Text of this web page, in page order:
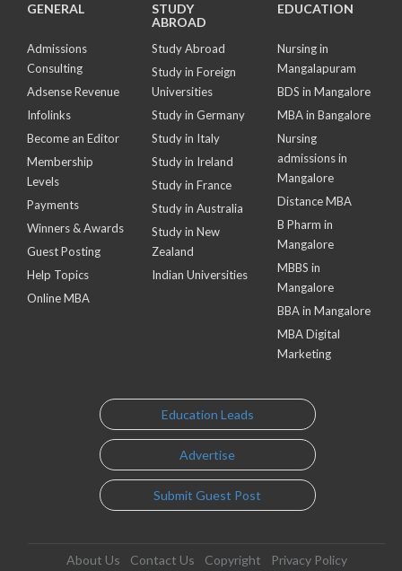
GENERAL
Admissions
Consulting
Adsense Revenue
Infolinks
Become an Editor
Membership
Levels
Payments
Winners & Awards
Guest Posting
Help Topics
Online MBA
STUDY
ABROAD
Study Abroad
Study in Foreign
Universities
Study in Germany
Study in Italy
Study in Ireland
Study in France
Study in Australia
Study in New
Zealand
Indian Universities
EDUCATION
Nursing in
Mangalapuram
BDS in Mangalore
MBA in Bangalore
Nursing
admissions in
Mangalore
Distance MBA
B Pharm in
Mangalore
MBBS in
Mangalore
BBA in Mangalore
MBA Digital
Marketing
Education Leads
Advertise
Submit Guest Post
About Us Contact Us Copyright
Privacy Policy